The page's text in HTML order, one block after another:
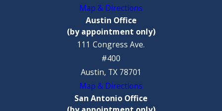
Map & Directions
Austin Office
(by appointment only)
111 Congress Ave.
#400
Austin, TX 78701
Map & Directions
San Antonio Office